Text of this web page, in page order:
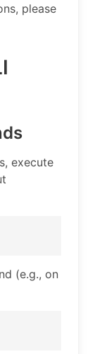
please
execute
(e.g., on